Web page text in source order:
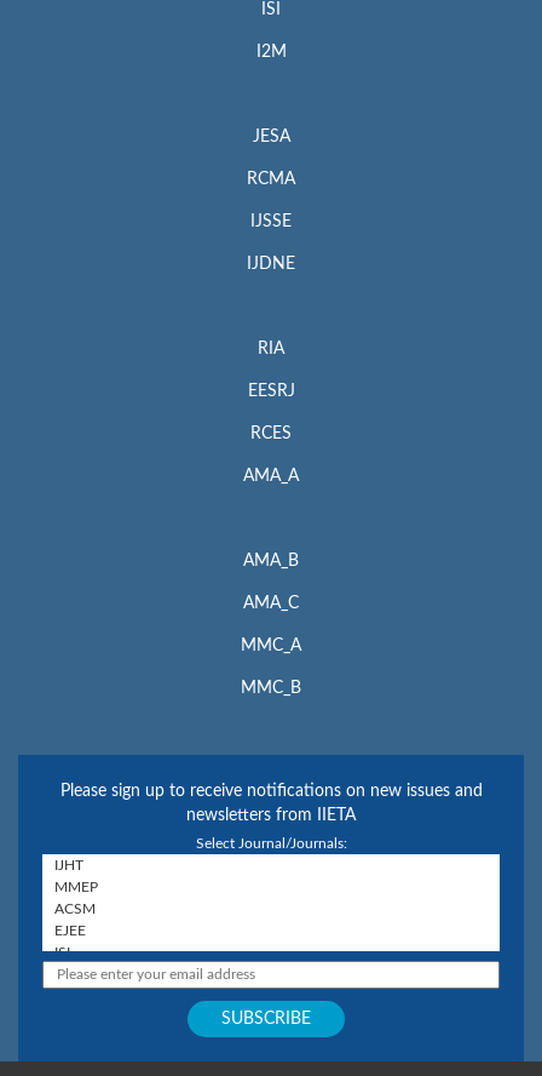
ISI
I2M
JESA
RCMA
IJSSE
IJDNE
RIA
EESRJ
RCES
AMA_A
AMA_B
AMA_C
MMC_A
MMC_B
Please sign up to receive notifications on new issues and
newsletters from IIETA
Select Journal/Journals: